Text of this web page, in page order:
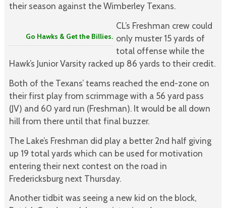
their season against the Wimberley Texans.
Go Hawks & Get the Billies.
CL’s Freshman crew could
only muster 15 yards of
total offense while the
Hawk’s Junior Varsity racked up 86 yards to their credit.
Both of the Texans’ teams reached the end-zone on
their first play from scrimmage with a 56 yard pass
(JV) and 60 yard run (Freshman). It would be all down
hill from there until that final buzzer.
The Lake’s Freshman did play a better 2nd half giving
up 19 total yards which can be used for motivation
entering their next contest on the road in
Fredericksburg next Thursday.
Another tidbit was seeing a new kid on the block,